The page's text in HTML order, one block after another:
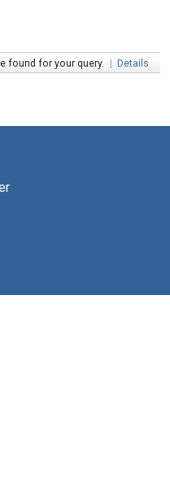
found for your query. | Details